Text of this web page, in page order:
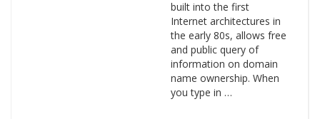
built into the first
Internet architectures in
the early 80s, allows free
and public query of
information on domain
name ownership. When
you type in …